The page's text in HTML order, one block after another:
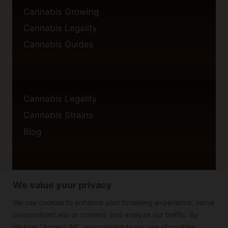
We value your privacy
We use cookies to enhance your browsing experience, serve
personalized ads or content, and analyze our traffic. By
Cannabis Growing
Cannabis Legality
Cannabis Guides
Cannabis Legality
Cannabis Strains
Blog
Privacy Policy
Cookie Policy
Disclaimer